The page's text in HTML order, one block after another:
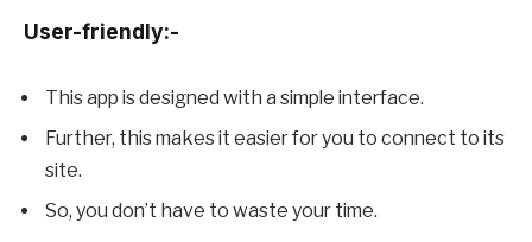
User-friendly:-
This app is designed with a simple interface.
Further, this makes it easier for you to connect to its
site.
So, you don’t have to waste your time.